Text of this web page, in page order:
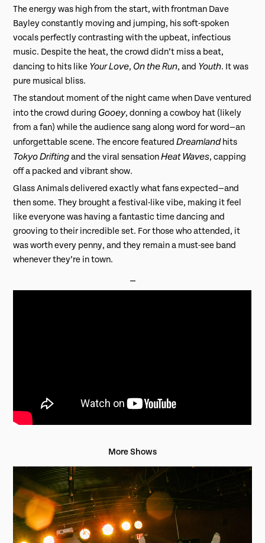
The energy was high from the start, with frontman Dave
Bayley constantly moving and jumping, his soft-spoken
vocals perfectly contrasting with the upbeat, infectious
music. Despite the heat, the crowd didn’t miss a beat,
dancing to hits like Your Love, On the Run, and Youth. It was
pure musical bliss.
The standout moment of the night came when Dave ventured
into the crowd during Gooey, donning a cowboy hat (likely
from a fan) while the audience sang along word for word—an
unforgettable scene. The encore featuredDreamlandhits
Tokyo Driftingand the viral sensationHeat Waves, capping
off a packed and vibrant show.
Glass Animals delivered exactly what fans expected—and
then some. They brought a festival-like vibe, making it feel
like everyone was having a fantastic time dancing and
grooving to their incredible set. For those who attended, it
was worth every penny, and they remain a must-see band
whenever they’re in town.
More Shows